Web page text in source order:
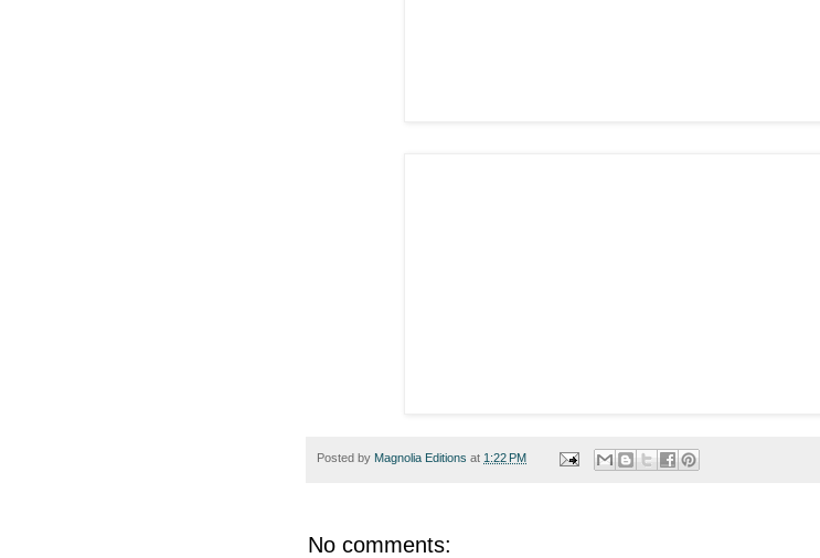
Posted by Magnolia Editions at 1:22 PM
No comments: